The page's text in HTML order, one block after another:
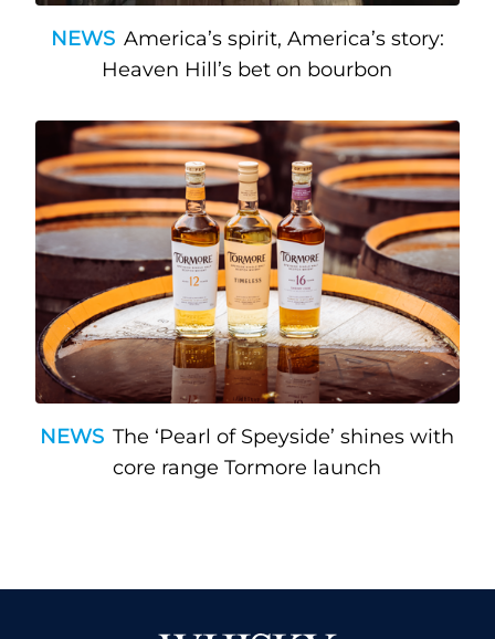
NEWS America’s spirit, America’s story:
Heaven Hill’s bet on bourbon
NEWS The ‘Pearl of Speyside’ shines with
core range Tormore launch